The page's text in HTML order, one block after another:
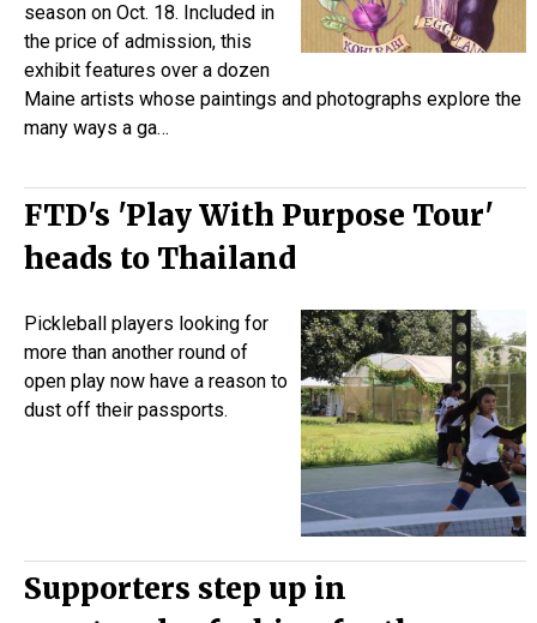
season on Oct. 18. Included in
the price of admission, this
exhibit features over a dozen
Maine artists whose paintings and photographs explore the
many ways a ga…
FTD's 'Play With Purpose Tour'
heads to Thailand
Pickleball
players looking for
more than another round of
open play now have a reason to
dust off their passports.
Supporters step up in